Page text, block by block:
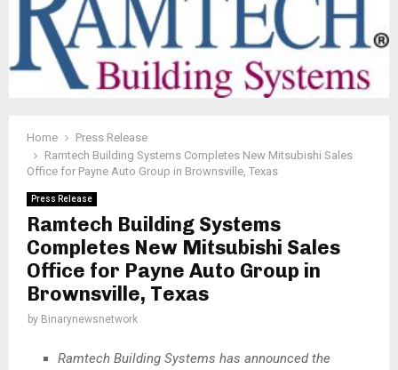
Home
Press Release
Ramtech Building Systems Completes New Mitsubishi Sales
Office for Payne Auto Group in Brownsville, Texas
Press Release
Ramtech Building Systems
Completes New Mitsubishi Sales
Office for Payne Auto Group in
Brownsville, Texas
by Binarynewsnetwork
Ramtech Building Systems has announced the